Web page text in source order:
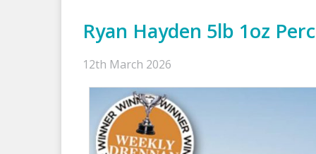
Ryan Hayden 5lb 1oz
12th March 2026